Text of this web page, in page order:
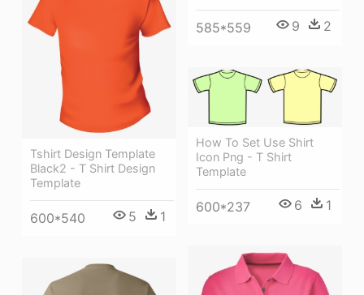
585*559 9 2
Tshirt Design Template
Black2 - T Shirt Design
Template
600*540 5 1
How To Set Use Shirt
Icon Png - T Shirt
Template
600*237 6 1